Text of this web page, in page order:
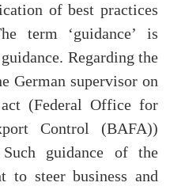
of best practices
term ‘guidance’ is
Regarding the
German supervisor on
(Federal Office for
Control (BAFA))
Such guidance of the
to steer business and